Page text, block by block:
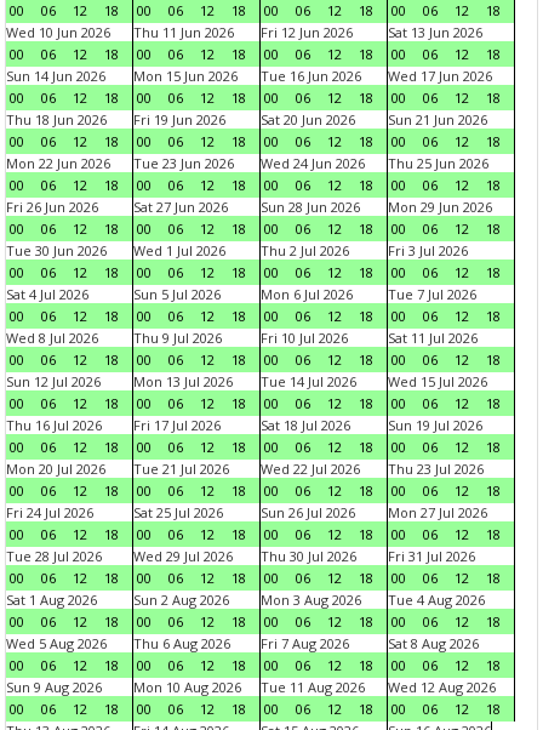
00
06 12 18
00
06 12 18
00
06 12 18
00
06 12
18
Wed 10 Jun 2026
00
06 12 18
Thu 11 Jun 2026
00
06 12 18
Fri 12 Jun 2026
00
06 12 18
Sat 13 Jun 2026
00
06 12
18
Sun 14 Jun 2026
00
06 12 18
Mon 15 Jun 2026
00
06 12 18
Tue 16 Jun 2026
00
06 12 18
Wed 17 Jun 2026
00
06 12
18
Thu 18 Jun 2026
00
06 12 18
Fri 19 Jun 2026
00
06 12 18
Sat 20 Jun 2026
00
06 12 18
Sun 21 Jun 2026
00
06 12
18
Mon 22 Jun 2026
00
06 12 18
Tue 23 Jun 2026
00
06 12 18
Wed 24 Jun 2026
00
06 12 18
Thu 25 Jun 2026
00
06 12
18
Fri 26 Jun 2026
00
06 12 18
Sat 27 Jun 2026
00
06 12 18
Sun 28 Jun 2026
00
06 12 18
Mon 29 Jun 2026
00
06 12
18
Tue 30 Jun 2026
00
06 12 18
Wed 1 Jul 2026
00
06 12 18
Thu 2 Jul 2026
00
06 12 18
Fri 3 Jul 2026
00
06 12
18
Sat 4 Jul 2026
00
06 12 18
Sun 5 Jul 2026
00
06 12 18
Mon 6 Jul 2026
00
06 12 18
Tue 7 Jul 2026
00
06 12
18
Wed 8 Jul 2026
00
06 12 18
Thu 9 Jul 2026
00
06 12 18
Fri 10 Jul 2026
00
06 12 18
Sat 11 Jul 2026
00
06 12
18
Sun 12 Jul 2026
00
06 12 18
Mon 13 Jul 2026
00
06 12 18
Tue 14 Jul 2026
00
06 12 18
Wed 15 Jul 2026
00
06 12
18
Thu 16 Jul 2026
00
06 12 18
Fri 17 Jul 2026
00
06 12 18
Sat 18 Jul 2026
00
06 12 18
Sun 19 Jul 2026
00
06 12
18
Mon 20 Jul 2026
00
06 12 18
Tue 21 Jul 2026
00
06 12 18
Wed 22 Jul 2026
00
06 12 18
Thu 23 Jul 2026
00
06 12
18
Fri 24 Jul 2026
00
06 12 18
Sat 25 Jul 2026
00
06 12 18
Sun 26 Jul 2026
00
06 12 18
Mon 27 Jul 2026
00
06 12
18
Tue 28 Jul 2026
00
06 12 18
Wed 29 Jul 2026
00
06 12 18
Thu 30 Jul 2026
00
06 12 18
Fri 31 Jul 2026
00
06 12
18
Sat 1 Aug 2026
00
06 12 18
Sun 2 Aug 2026
00
06 12 18
Mon 3 Aug 2026
00
06 12 18
Tue 4 Aug 2026
00
06 12
18
Wed 5 Aug 2026
00
06 12 18
Thu 6 Aug 2026
00
06 12 18
Fri 7 Aug 2026
00
06 12 18
Sat 8 Aug 2026
00
06 12
18
Sun 9 Aug 2026
00
06 12 18
Mon 10 Aug 2026
00
06 12 18
Tue 11 Aug 2026
00
06 12 18
Wed 12 Aug 2026
00
06 12
18